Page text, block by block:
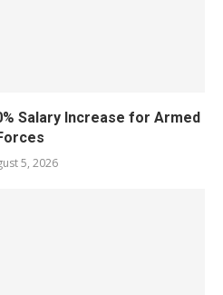
Salary Increase for Armed
5, 2026